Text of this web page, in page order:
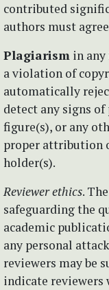
contributed
authors must
Plagiarism in
a violation of
automatically
detect any signs
figure(s), or any
proper attribution
holder(s).
Reviewer ethics.
safeguarding the
academic
any personal
reviewers may be
indicate reviewers